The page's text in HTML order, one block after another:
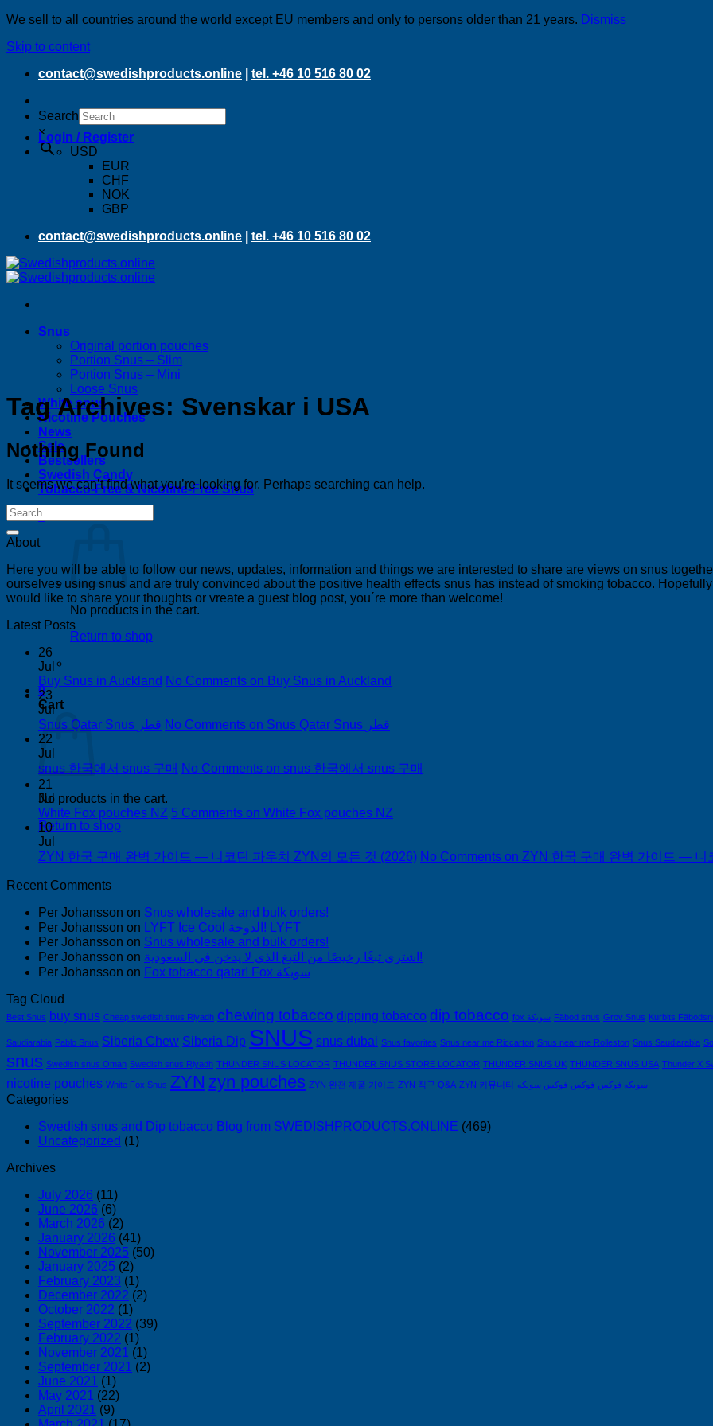
We sell to all countries around the world except EU members and only to persons older than 21 years. Dismiss
Skip to content
contact@swedishproducts.online
tel. +46 10 516 80 02
Search
×Login / Register
USD
EUR
CHF
NOK
GBP
contact@swedishproducts.online
tel. +46 10 516 80 02
Snus
Original portion pouches
Portion Snus – Slim
Portion Snus – Mini
Loose Snus
White snus
Nicotine Pouches
News
Sale
Bestsellers
Swedish Candy
Tobacco-Free & Nicotine-Free Snus
0
No products in the cart.
Return to shop
0
Cart
No products in the cart.
Return to shop
Tag Archives: Svenskar i USA
Nothing Found
It seems we can’t find what you’re looking for. Perhaps searching can help.
About
Here you will be able to follow our news, updates, information and things we are interested to share are views on snus
ourselves using snus and are truly convinced about the positive health effects snus has instead of smoking tobacco.
would like to share your thoughts or vreate a guest blog post, you´re more than welcome!
Latest Posts
26
Jul
Buy Snus in Auckland No Comments on Buy Snus in Auckland
23
Jul
Snus Qatar Snus قطر No Comments
on Snus Qatar Snus قطر
22
Jul
snus 한국에서 snus 구매 No Comments on snus 한국에서 snus 구매
21
Jul
White Fox pouches NZ 5 Comments on White Fox pouches NZ
10
Jul
ZYN 한국 구매 완벽 가이드 — 니코틴 파우치 ZYN의 모든 것 (2026) No Comments on ZYN 한국 구매 완벽 가이드 — 니
Recent Comments
Per Johansson on Snus wholesale and bulk orders!
Per Johansson on
LYFT Ice Cool الدوحة! LYFT
Per Johansson on Snus wholesale and bulk orders!
Per Johansson on
اشتري تبغًا رخيصًا من التبغ الذي لا يدخن في السعودية!
Per Johansson on
Fox tobacco qatar! Fox سويكة
Tag Cloud
Best Snus buy snus Cheap swedish snus Riyadh chewing tobacco dipping tobacco dip tobacco fox سويكة Fäbod snus Grov Snus Kurbits
Saudiarabia Pablo Snus Siberia Chew Siberia Dip SNUS snus dubai Snus favorites Snus near me Riccarton Snus near me Rolleston Snus Saudiarabia
snus Swedish snus Oman Swedish snus Riyadh THUNDER SNUS LOCATOR THUNDER SNUS STORE LOCATOR THUNDER SNUS UK THUNDER SNUS USA Thunder X
nicotine pouches White Fox Snus ZYN zyn pouches ZYN 완전 제품 가이드 ZYN 직구 Q&A ZYN 커뮤니티 سويكه فوكس فوكس فوكس سويكه
Categories
Swedish snus and Dip tobacco Blog from SWEDISHPRODUCTS.ONLINE (469)
Uncategorized (1)
Archives
July 2026 (11)
June 2026 (6)
March 2026 (2)
January 2026 (41)
November 2025 (50)
January 2025 (2)
February 2023 (1)
December 2022 (2)
October 2022 (1)
September 2022 (39)
February 2022 (1)
November 2021 (1)
September 2021 (2)
June 2021 (1)
May 2021 (22)
April 2021 (9)